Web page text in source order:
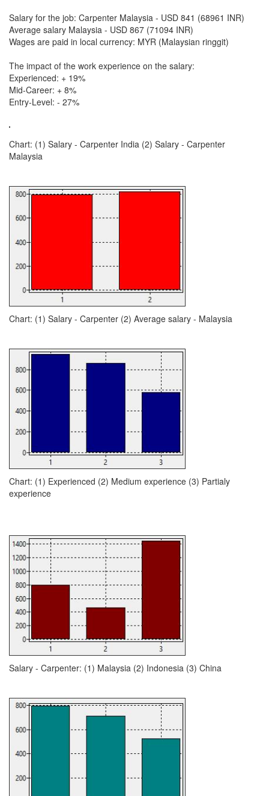
Salary for the job: Carpenter Malaysia - USD 841 (68961 INR)
Average salary Malaysia - USD 867 (71094 INR)
Wages are paid in local currency: MYR (Malaysian ringgit)
The impact of the work experience on the salary:
Experienced: + 19%
Mid-Career: + 8%
Entry-Level: - 27%
Chart: (1) Salary - Carpenter India (2) Salary - Carpenter
Malaysia
Chart: (1) Salary - Carpenter (2) Average salary - Malaysia
Chart: (1) Experienced (2) Medium experience (3) Partialy
experience
Salary - Carpenter: (1) Malaysia (2) Indonesia (3) China